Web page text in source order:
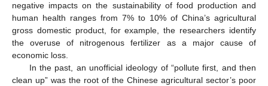
negative impacts on the sustainability of food production and
human health ranges from 7% to 10% of China’s agricultural
gross domestic product, for example, the researchers identify
the overuse of nitrogenous fertilizer as a major cause of
economic loss.
In the past, an unofficial ideology of “pollute first, and then
clean up” was the root of the Chinese agricultural sector’s poor